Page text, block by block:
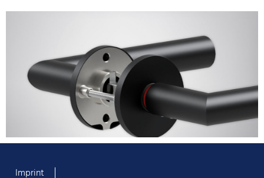
Imprint